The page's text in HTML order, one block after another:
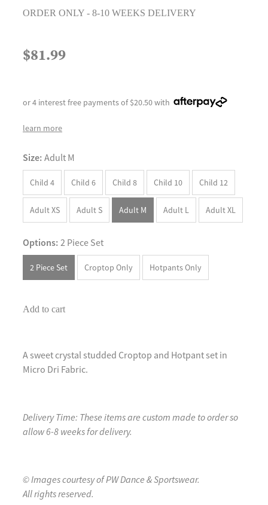
ORDER ONLY - 8-10 WEEKS DELIVERY
$81.99
or 4 interest free payments of $20.50 with
learn more
Size: Adult M
Child 4 Child 6 Child 8 Child 10 Child 12
Adult XS Adult S Adult M Adult L Adult XL
Options: 2 Piece Set
2 Piece Set Croptop Only Hotpants Only
Add to cart
A sweet crystal studded Croptop and Hotpant set in
Micro Dri Fabric.
Delivery Time: These items are custom made to order so
allow 6-8 weeks for delivery.
© Images courtesy of PW Dance & Sportswear.
All rights reserved.